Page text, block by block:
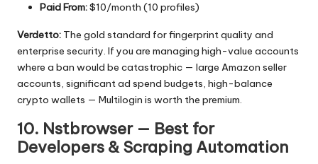
Paid From:$10/month (10 profiles)
Verdetto: The gold standard for fingerprint quality and
enterprise security. If you are managing high-value accounts
where a ban would be catastrophic — large Amazon seller
accounts, significant ad spend budgets, high-balance
crypto wallets — Multilogin is worth the premium.
10. Nstbrowser — Best for
Developers & Scraping Automation